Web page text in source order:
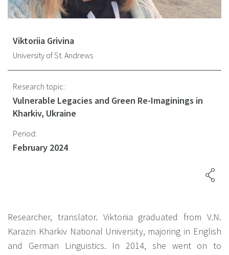
Viktoriia Grivina
University of St. Andrews
Research topic:
Vulnerable Legacies and Green Re-Imaginings in
Kharkiv, Ukraine
Period:
February 2024
Researcher, translator. Viktoriia graduated from V.N.
Karazin Kharkiv National University, majoring in English
and German Linguistics. In 2014, she went on to